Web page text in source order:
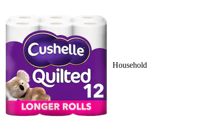
Household